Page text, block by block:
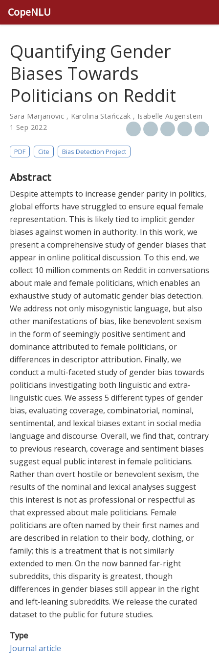
CopeNLU
Quantifying Gender
Biases Towards
Politicians on Reddit
Sara Marjanovic , Karolina Stańczak , Isabelle Augenstein
1 Sep 2022
PDF Cite Bias Detection Project
Abstract
Despite attempts to increase gender parity in politics,
global efforts have struggled to ensure equal female
representation. This is likely tied to implicit gender
biases against women in authority. In this work, we
present a comprehensive study of gender biases that
appear in online political discussion. To this end, we
collect 10 million comments on Reddit in conversations
about male and female politicians, which enables an
exhaustive study of automatic gender bias detection.
We address not only misogynistic language, but also
other manifestations of bias, like benevolent sexism
in the form of seemingly positive sentiment and
dominance attributed to female politicians, or
differences in descriptor attribution. Finally, we
conduct a multi-faceted study of gender bias towards
politicians investigating both linguistic and extra-
linguistic cues. We assess 5 different types of gender
bias, evaluating coverage, combinatorial, nominal,
sentimental, and lexical biases extant in social media
language and discourse. Overall, we find that, contrary
to previous research, coverage and sentiment biases
suggest equal public interest in female politicians.
Rather than overt hostile or benevolent sexism, the
results of the nominal and lexical analyses suggest
this interest is not as professional or respectful as
that expressed about male politicians. Female
politicians are often named by their first names and
are described in relation to their body, clothing, or
family; this is a treatment that is not similarly
extended to men. On the now banned far-right
subreddits, this disparity is greatest, though
differences in gender biases still appear in the right
and left-leaning subreddits. We release the curated
dataset to the public for future studies.
Type
Journal article